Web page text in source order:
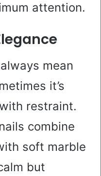
attention.
mean
it’s
restraint.
combine
soft marble
but